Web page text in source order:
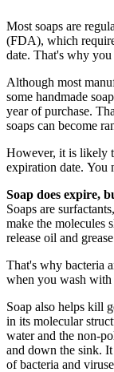
Most soaps are
(FDA), which
date. That's why you
Although most
some handmade
year of purchase.
soaps can become
However, it is likely
expiration date. You
Soap does expire,
Soaps are
make the molecules
release oil and
That's why bacteria
when you wash with
Soap also helps kill
in its molecular
water and the non-
and down the sink.
of bacteria and